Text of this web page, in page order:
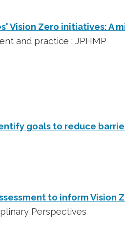
Vision Zero initiatives: A
and practice : JPHMP
goals to reduce
to inform Vision
Perspectives